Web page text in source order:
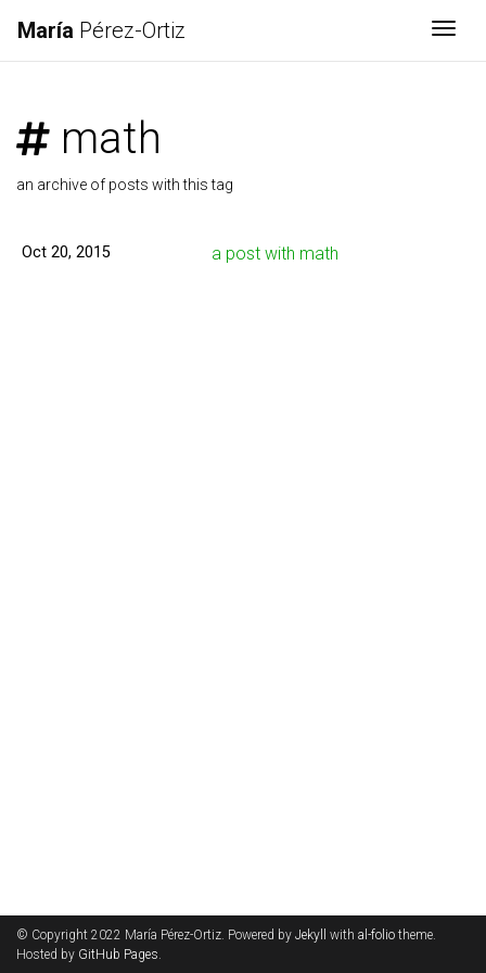
María Pérez-Ortiz
math
an archive of posts with this tag
Oct 20, 2015 a post with math
© Copyright 2022 María Pérez-Ortiz. Powered by Jekyll with al-folio theme.
Hosted by GitHub Pages.